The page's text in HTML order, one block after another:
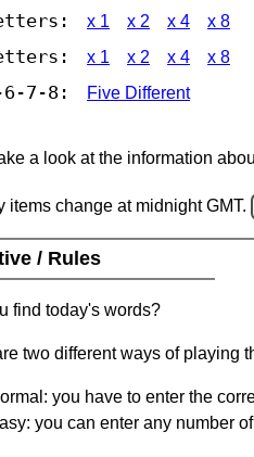
x 1 x 2 x 4 x 8
x 1 x 2 x 4 x 8
7-8: Five Different
a look at the information
items change at midnight GMT.
/ Rules
find today's words?
two different ways of playing
you have to enter the
you can enter any number